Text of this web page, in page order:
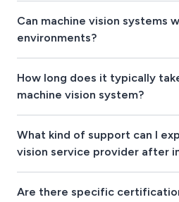
Can machine vision systems
environments?
How long does it typically
machine vision system?
What kind of support can I
vision service provider after
Are there specific